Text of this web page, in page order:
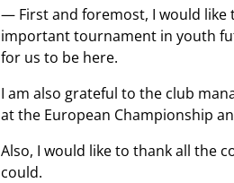
— First and foremost, I would like
important tournament in youth
for us to be here.
I am also grateful to the club
at the European Championship
Also, I would like to thank all the
could.